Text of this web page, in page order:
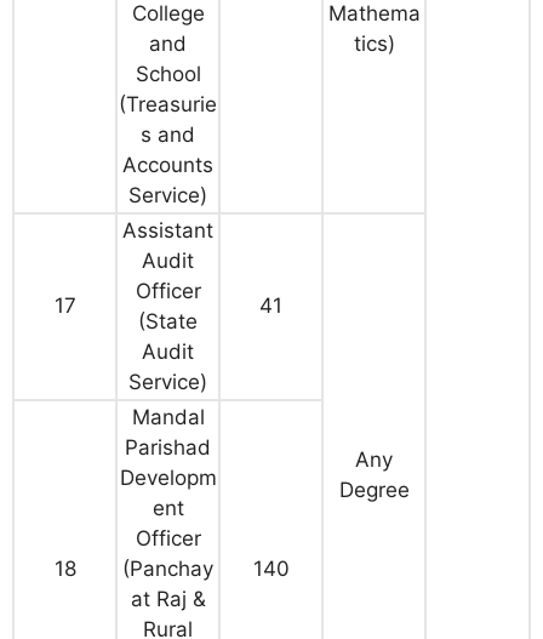
College
and
School
(Treasurie
s and
Accounts
Service)
Mathema
tics)
17
Assistant
Audit
Officer
(State
Audit
Service)
41
Any
Degree
18
Mandal
Parishad
Developm
ent
Officer
(Panchay
at Raj &
Rural
140